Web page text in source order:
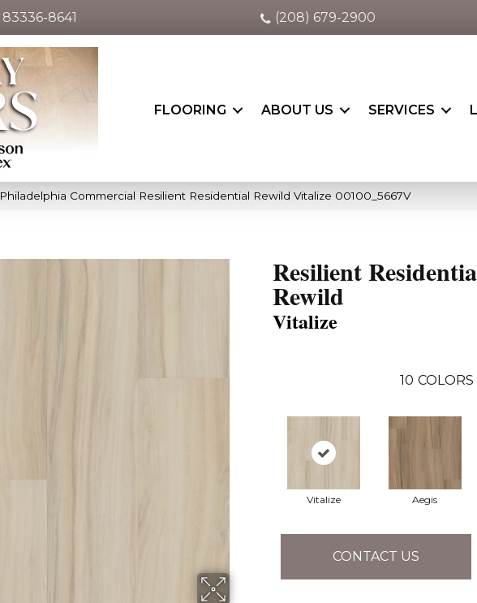
8641 (208) 679-2900
FLOORING ABOUT US SERVICES
Philadelphia Commercial Resilient Residential Rewild Vitalize 00100_5667V
Resilient
Rewild
Vitalize
10 COLORS
Vitalize Aegis
CONTACT US